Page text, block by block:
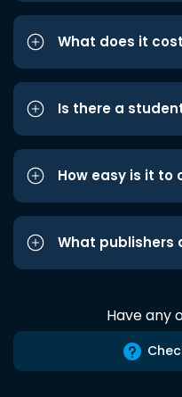
What does it
Is there a
How easy is it to
What publishers
Have any